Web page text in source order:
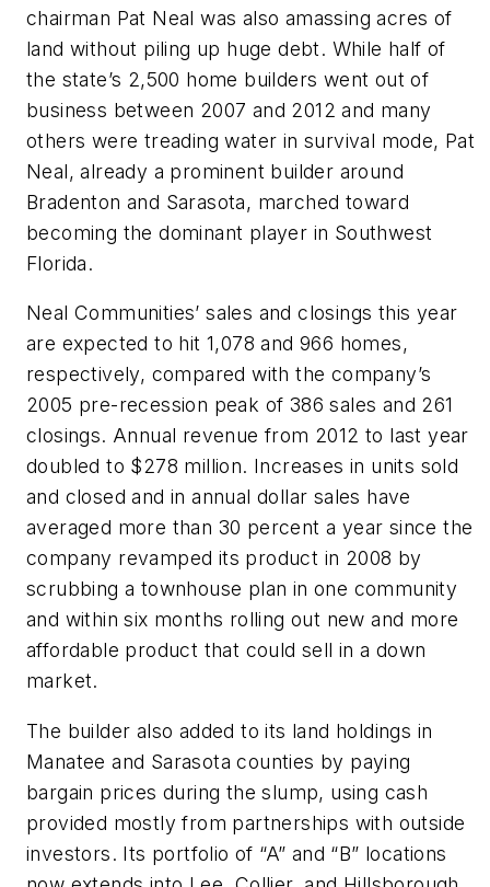
chairman Pat Neal was also amassing acres of
land without piling up huge debt. While half of
the state’s 2,500 home builders went out of
business between 2007 and 2012 and many
others were treading water in survival mode, Pat
Neal, already a prominent builder around
Bradenton and Sarasota, marched toward
becoming the dominant player in Southwest
Florida.
Neal Communities’ sales and closings this year
are expected to hit 1,078 and 966 homes,
respectively, compared with the company’s
2005 pre-recession peak of 386 sales and 261
closings. Annual revenue from 2012 to last year
doubled to $278 million. Increases in units sold
and closed and in annual dollar sales have
averaged more than 30 percent a year since the
company revamped its product in 2008 by
scrubbing a townhouse plan in one community
and within six months rolling out new and more
affordable product that could sell in a down
market.
The builder also added to its land holdings in
Manatee and Sarasota counties by paying
bargain prices during the slump, using cash
provided mostly from partnerships with outside
investors. Its portfolio of “A” and “B” locations